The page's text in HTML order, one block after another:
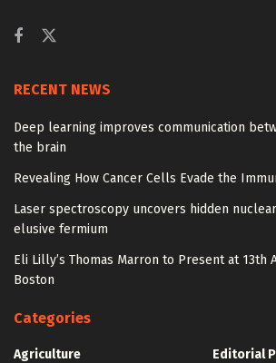
RECENT NEWS
Deep learning improves communication
the brain
Revealing How Cancer Cells Evade the
Laser spectroscopy uncovers hidden
elusive fermium
Eli Lilly’s Thomas Marron to Present at 13th
Boston
Categories
Agriculture
Editorial